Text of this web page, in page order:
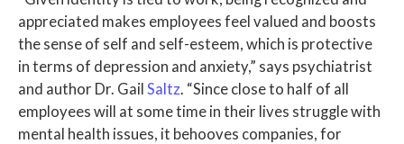
appreciated makes employees feel valued and boosts
the sense of self and self-esteem, which is protective
in terms of depression and anxiety,” says psychiatrist
and author Dr. Gail Saltz. “Since close to half of all
employees will at some time in their lives struggle with
mental health issues, it behooves companies, for